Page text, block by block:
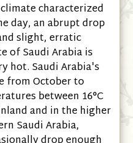
characterized
day, an abrupt drop
slight, erratic
of Saudi Arabia is
hot. Saudi Arabia's
from October to
between 16°C
and in the higher
Saudi Arabia,